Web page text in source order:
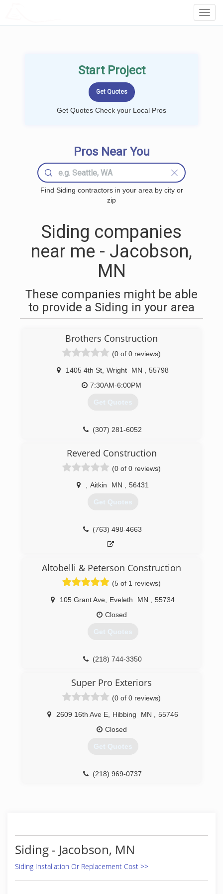
Start Project
Get Quotes Check your Local Pros
Pros Near You
Find Siding contractors in your area by city or
zip
Siding companies
near me - Jacobson,
MN
These companies might be able
to provide a Siding in your area
Brothers Construction
(0 of 0 reviews)
1405 4th St Wright MN
55798
7:30AM-6:00PM
Get Quotes
(307) 281-6052
Revered Construction
(0 of 0 reviews)
Aitkin MN 56431
Get Quotes
(763) 498-4663
Altobelli & Peterson Construction
(5 of 1 reviews)
105 Grant Ave Eveleth MN
55734
Closed
Get Quotes
(218) 744-3350
Super Pro Exteriors
(0 of 0 reviews)
2609 16th Ave E Hibbing MN
55746
Closed
Get Quotes
(218) 969-0737
Siding - Jacobson, MN
Siding Installation Or Replacement Cost >>